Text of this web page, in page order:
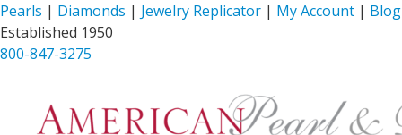
Pearls | Diamonds | Jewelry Replicator | My Account | Blog
Established 1950
800-847-3275